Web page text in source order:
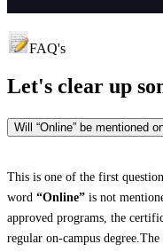
FAQ's
Let's clear up
Will “Online” be mentioned
This is one of the first
word “Online” is not
approved programs, the
regular on-campus